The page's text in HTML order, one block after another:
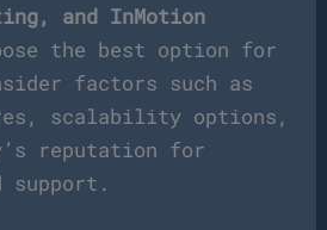
and InMotion
the best option for
factors such as
scalability options,
reputation for
support.